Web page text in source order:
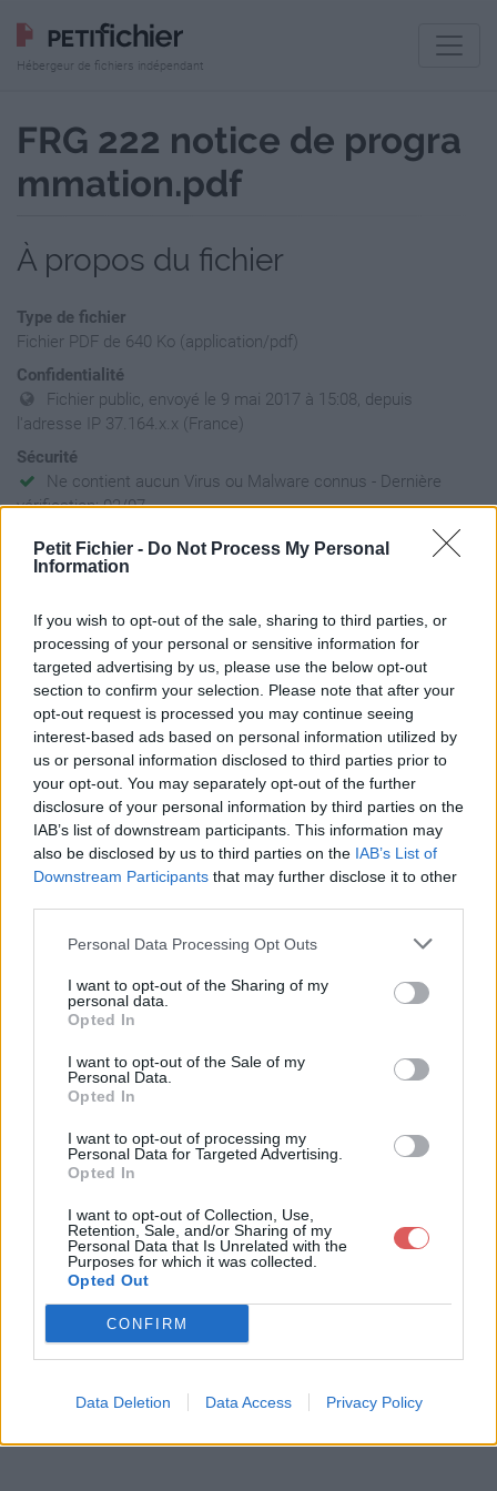
Petit Fichier - Do Not Process My Personal
Information
If you wish to opt-out of the sale, sharing to third parties, or
processing of your personal or sensitive information for
targeted advertising by us, please use the below opt-out
section to confirm your selection. Please note that after your
opt-out request is processed you may continue seeing
interest-based ads based on personal information utilized by
us or personal information disclosed to third parties prior to
your opt-out. You may separately opt-out of the further
disclosure of your personal information by third parties on the
IAB’s list of downstream participants. This information may
also be disclosed by us to third parties on the IAB’s List of
Downstream Participants that may further disclose it to other
Personal Data Processing Opt Outs
I want to opt-out of the Sharing of my
personal data.
Opted In
I want to opt-out of the Sale of my
Personal Data.
Opted In
I want to opt-out of processing my
Personal Data for Targeted Advertising.
Opted In
I want to opt-out of Collection, Use,
Retention, Sale, and/or Sharing of my
Personal Data that Is Unrelated with the
Purposes for which it was collected.
Opted Out
CONFIRM
Data Deletion Data Access Privacy Policy
Hébergeur de fichiers indépendant
FRG 222 notice de progra
mmation.pdf
À propos du fichier
Type de fichier
Fichier PDF de 640 Ko (application/pdf)
Confidentialité
Fichier public, envoyé le 9 mai 2017 à 15:08, depuis
l'adresse IP 37.164.x.x (France)
Sécurité
Ne contient aucun Virus ou Malware connus - Dernière
vérification: 02/07
Statistiques
La présente page de téléchargement a été vue 1261 fois depuis
Page de téléchargement
https://www.petit-fichier.fr/2017/05/09/frg-222-notice-de-
programmation/
Copier
Partager le fichier FRG-222
notice de programmation.pdf
sur le Web et les réseaux
sociaux:
Télécharger le fichier FRG-222 n
otice de programmation.pdf
Télécharger FRG-222 notice de pr
ogrammation.pdf
Télécharger le fichier (640 Ko)